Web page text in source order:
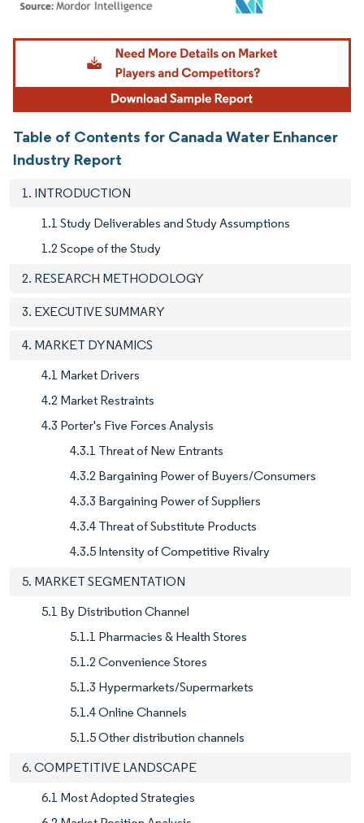
Image © Mordor Intelligence. Reuse requires attribution under CC BY 4.0.
Table of Contents for Canada Water Enhancer
Industry Report
1. INTRODUCTION
1.1 Study Deliverables and Study Assumptions
1.2 Scope of the Study
2. RESEARCH METHODOLOGY
3. EXECUTIVE SUMMARY
4. MARKET DYNAMICS
4.1 Market Drivers
4.2 Market Restraints
4.3 Porter's Five Forces Analysis
4.3.1 Threat of New Entrants
4.3.2 Bargaining Power of Buyers/Consumers
4.3.3 Bargaining Power of Suppliers
4.3.4 Threat of Substitute Products
4.3.5 Intensity of Competitive Rivalry
5. MARKET SEGMENTATION
5.1 By Distribution Channel
5.1.1 Pharmacies & Health Stores
5.1.2 Convenience Stores
5.1.3 Hypermarkets/Supermarkets
5.1.4 Online Channels
5.1.5 Other distribution channels
6. COMPETITIVE LANDSCAPE
6.1 Most Adopted Strategies